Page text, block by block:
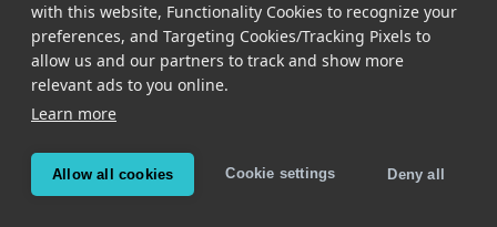
with this website, Functionality Cookies to recognize your
preferences, and Targeting Cookies/Tracking Pixels to
allow us and our partners to track and show more
relevant ads to you online.
Learn more
Allow all cookies Cookie settings Deny all
printed reliably at very high speed.
Flexible code shape: rectangular codes of virtually
any size and width/height proportion can be used.